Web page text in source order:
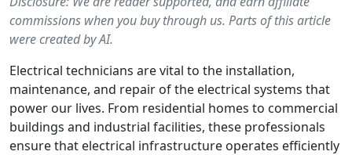
commissions when you buy through us. Parts of this article
were created by AI.
Electrical technicians are vital to the installation,
maintenance, and repair of the electrical systems that
power our lives. From residential homes to commercial
buildings and industrial facilities, these professionals
ensure that electrical infrastructure operates efficiently